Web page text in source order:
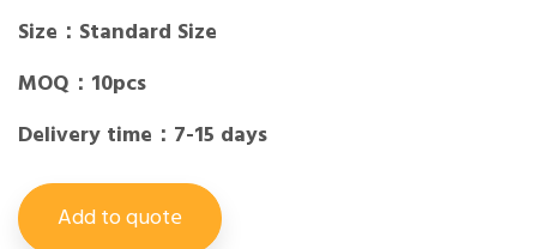
Size：Standard Size
MOQ：10pcs
Delivery time：7-15 days
Add to quote